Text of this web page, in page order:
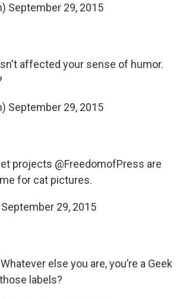
September 29, 2015
affected your sense of humor.
September 29, 2015
projects @FreedomofPress are
for cat pictures.
September 29, 2015
else you are, you’re a Geek
labels?